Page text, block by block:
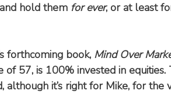
hold them for ever, or at least
forthcoming book, Mind Over
57, is 100% invested in equities.
although it’s right for Mike, for the